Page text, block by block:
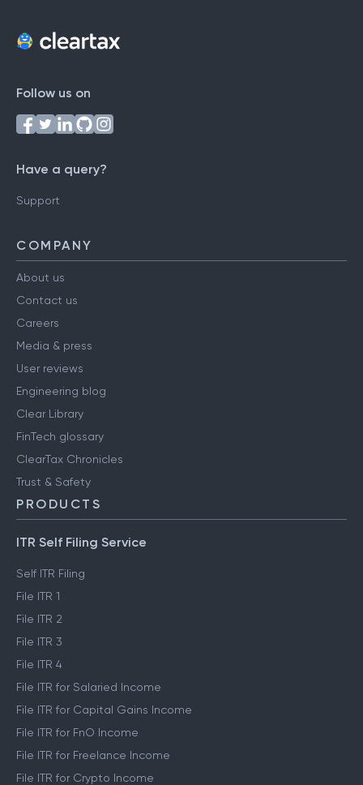
Follow us on
Have a query?
Support
COMPANY
About us
Contact us
Careers
Media & press
User reviews
Engineering blog
Clear Library
FinTech glossary
ClearTax Chronicles
Trust & Safety
PRODUCTS
ITR Self Filing Service
Self ITR Filing
File ITR 1
File ITR 2
File ITR 3
File ITR 4
File ITR for Salaried Income
File ITR for Capital Gains Income
File ITR for FnO Income
File ITR for Freelance Income
File ITR for Crypto Income